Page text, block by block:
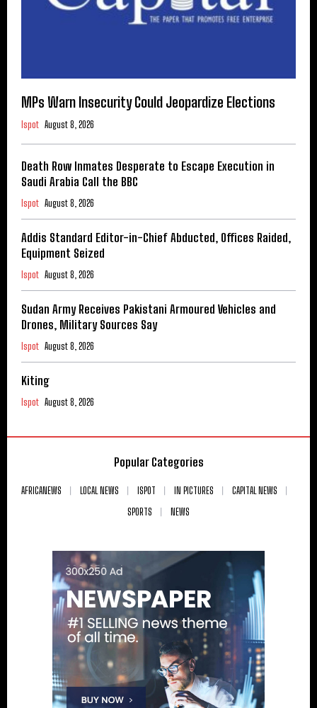
MPs Warn Insecurity Could Jeopardize Elections
Ispot August 8, 2026
Death Row Inmates Desperate to Escape Execution in
Saudi Arabia Call the BBC
Ispot August 8, 2026
Addis Standard Editor-in-Chief Abducted, Offices Raided,
Equipment Seized
Ispot August 8, 2026
Sudan Army Receives Pakistani Armoured Vehicles and
Drones, Military Sources Say
Ispot August 8, 2026
Kiting
Ispot August 8, 2026
Popular Categories
AFRICANEWS LOCAL NEWS ISPOT IN PICTURES
CAPITAL NEWS
SPORTS
NEWS